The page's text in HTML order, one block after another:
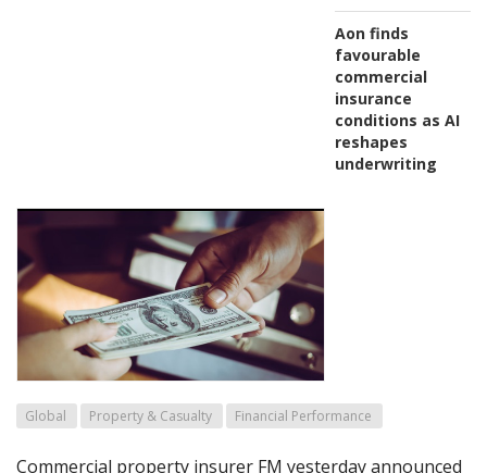
Aon finds
favourable
commercial
insurance
conditions as AI
reshapes
underwriting
Global Property & Casualty Financial Performance
Commercial property insurer FM yesterday announced